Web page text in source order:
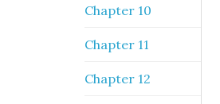
Chapter 10
Chapter 11
Chapter 12